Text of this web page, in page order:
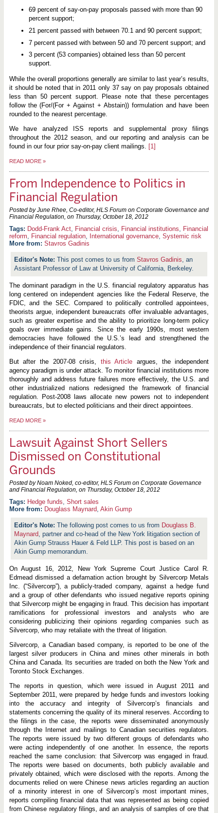
69 percent of say-on-pay proposals passed with more than 90
percent support;
21 percent passed with between 70.1 and 90 percent support;
7 percent passed with between 50 and 70 percent support; and
3 percent (53 companies) obtained less than 50 percent
support.
While the overall proportions generally are similar to last year’s results,
it should be noted that in 2011 only 37 say on pay proposals obtained
less than 50 percent support. Please note that these percentages
follow the (For/(For + Against + Abstain)) formulation and have been
rounded to the nearest percentage.
We have analyzed ISS reports and supplemental proxy filings
throughout the 2012 season, and our reporting and analysis can be
found in our four prior say-on-pay client mailings. [1]
READ MORE »
From Independence to Politics in
Financial Regulation
Posted by June Rhee, Co-editor, HLS Forum on Corporate Governance and
Financial Regulation, on Thursday, October 18, 2012
Dodd-Frank Act, Financial crisis Financial institutions
Financial
reform
Financial regulation, International governance, Systemic risk
More from: Stavros Gadinis
This post comes to us fromStavros Gadinis , an
Assistant Professor of Law at University of California, Berkeley.
The dominant paradigm in the U.S. financial regulatory apparatus has
long centered on independent agencies like the Federal Reserve, the
FDIC, and the SEC. Compared to politically controlled appointees,
theorists argue, independent bureaucrats offer invaluable advantages,
such as greater expertise and the ability to prioritize long-term policy
goals over immediate gains. Since the early 1990s, most western
democracies have followed the U.S.’s lead and strengthened the
independence of their financial regulators.
But after the 2007-08 crisis, this Article argues, the independent
agency paradigm is under attack. To monitor financial institutions more
thoroughly and address future failures more effectively, the U.S. and
other industrialized nations redesigned the framework of financial
regulation. Post-2008 laws allocate new powers not to independent
bureaucrats, but to elected politicians and their direct appointees.
READ MORE »
Lawsuit Against Short Sellers
Dismissed on Constitutional
Grounds
Posted by Noam Noked, co-editor, HLS Forum on Corporate Governance
and Financial Regulation, on Thursday, October 18, 2012
Hedge funds Short sales
More from: Douglass Maynard, Akin Gump
The following post comes to us from Douglass B.
Maynard , partner and co-head of the New York litigation section of
Akin Gump Strauss Hauer & Feld LLP. This post is based on an
Akin Gump memorandum.
On August 16, 2012, New York Supreme Court Justice Carol R.
Edmead dismissed a defamation action brought by Silvercorp Metals
Inc. (“Silvercorp”), a publicly-traded company, against a hedge fund
and a group of other defendants who issued negative reports opining
that Silvercorp might be engaging in fraud. This decision has important
ramifications for professional investors and analysts who are
considering publicizing their opinions regarding companies such as
Silvercorp, who may retaliate with the threat of litigation.
Silvercorp, a Canadian based company, is reported to be one of the
largest silver producers in China and mines other minerals in both
China and Canada. Its securities are traded on both the New York and
Toronto Stock Exchanges.
The reports in question, which were issued in August 2011 and
September 2011, were prepared by hedge funds and investors looking
into the accuracy and integrity of Silvercorp’s financials and
statements concerning the quality of its mineral reserves. According to
the filings in the case, the reports were disseminated anonymously
through the Internet and mailings to Canadian securities regulators.
The reports were issued by two different groups of defendants who
were acting independently of one another. In essence, the reports
reached the same conclusion: that Silvercorp was engaged in fraud.
The reports were based on documents, both publicly available and
privately obtained, which were disclosed with the reports. Among the
documents relied on were Chinese news articles regarding an auction
of a minority interest in one of Silvercorp’s most important mines,
reports compiling financial data that was represented as being copied
from Chinese regulatory filings, and an analysis of samples of ore that